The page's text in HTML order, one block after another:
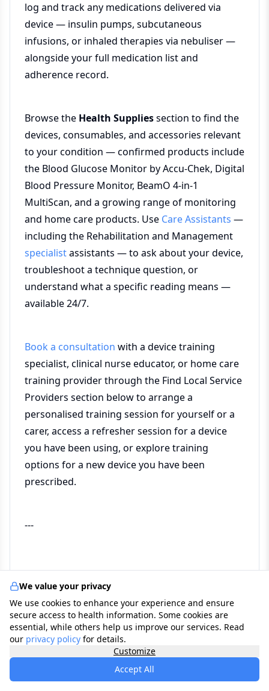
log and track any medications delivered via
device — insulin pumps, subcutaneous
infusions, or inhaled therapies via nebuliser —
alongside your full medication list and
adherence record.
Browse the Health Suppliessection to find the
devices, consumables, and accessories relevant
to your condition — confirmed products include
the Blood Glucose Monitor by Accu-Chek, Digital
Blood Pressure Monitor, BeamO 4-in-1
MultiScan, and a growing range of monitoring
and home care products. Use Care Assistants —
including the Rehabilitation and Management
specialistassistants — to ask about your device,
troubleshoot a technique question, or
understand what a specific reading means —
available 24/7.
Book a consultation with a device training
specialist, clinical nurse educator, or home care
training provider through the Find Local Service
Providers section below to arrange a
personalised training session for yourself or a
carer, access a refresher session for a device
you have been using, or explore training
options for a new device you have been
prescribed.
---
Frequently asked questions
My hospital gave me a device but the training
felt rushed. Can I get additional training
privately?
Yes — and this is one of the most common
We value your privacy
We use cookies to enhance your experience and ensure
secure access to health information. Some cookies are
essential, while others help us improve our services. Read
our privacy policy for details.
Customize
Accept All